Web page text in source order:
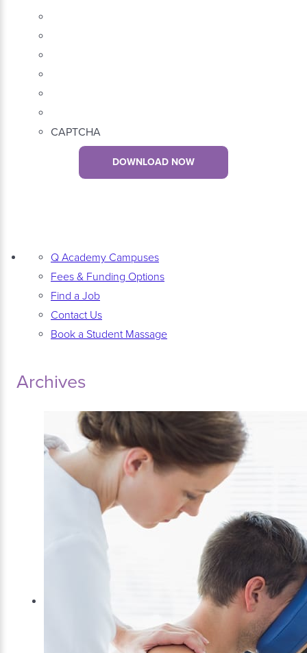
Archives
CAPTCHA
DOWNLOAD NOW
Q Academy Campuses
Fees & Funding Options
Find a Job
Contact Us
Book a Student Massage